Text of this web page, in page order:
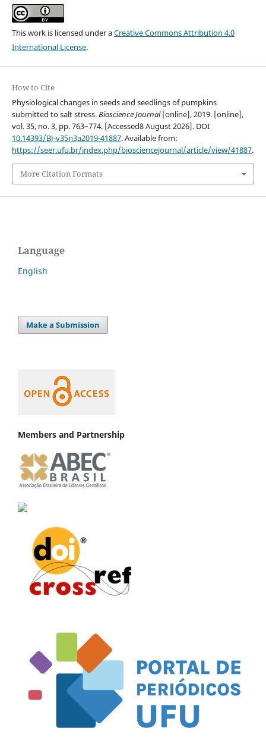
This work is licensed under aCreative Commons Attribution 4.0
International License.
How to Cite
Physiological changes in seeds and seedlings of pumpkins
submitted to salt stress.Bioscience Journal[online], 2019. [online],
vol. 35, no. 3, pp. 763–774. [Accessed8 August 2026]. DOI
10.14393/BJ-v35n3a2019-41887. Available from:
https://seer.ufu.br/index.php/biosciencejournal/article/view/41887.
More Citation Formats
Language
English
Make a Submission
Members and Partnership